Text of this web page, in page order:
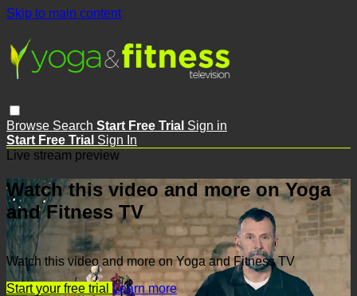
Skip to main content
Browse Search Start Free Trial Sign in
Start Free Trial Sign In
Live stream preview
Watch this video and more on Yoga
and Fitness TV
Watch this video and more on Yoga and Fitness TV
Start your free trial Learn more